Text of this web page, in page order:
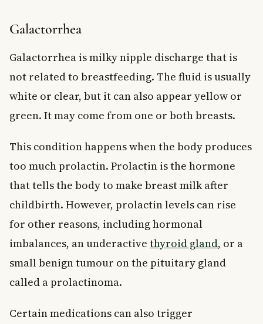
Galactorrhea
Galactorrhea is milky nipple discharge that is
not related to breastfeeding. The fluid is usually
white or clear, but it can also appear yellow or
green. It may come from one or both breasts.
This condition happens when the body produces
too much prolactin. Prolactin is the hormone
that tells the body to make breast milk after
childbirth. However, prolactin levels can rise
for other reasons, including hormonal
imbalances, an underactive thyroid gland, or a
small benign tumour on the pituitary gland
called a prolactinoma.
Certain medications can also trigger